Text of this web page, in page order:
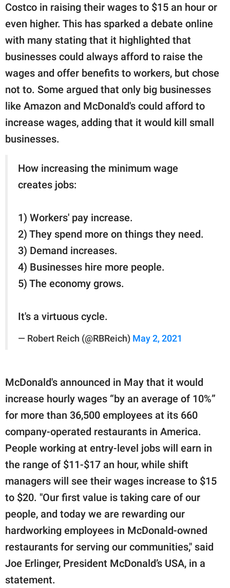
Costco in raising their wages to $15 an hour or
even higher. This has sparked a debate online
with many stating that it highlighted that
businesses could always afford to raise the
wages and offer benefits to workers, but chose
not to. Some argued that only big businesses
like Amazon and McDonald's could afford to
increase wages, adding that it would kill small
businesses.
How increasing the minimum wage
creates jobs:
1) Workers' pay increase.
2) They spend more on things they need.
3) Demand increases.
4) Businesses hire more people.
5) The economy grows.
It's a virtuous cycle.
— Robert Reich (@RBReich) May 2, 2021
McDonald's announced in May that it would
increase hourly wages “by an average of 10%”
for more than 36,500 employees at its 660
company-operated restaurants in America.
People working at entry-level jobs will earn in
the range of $11-$17 an hour, while shift
managers will see their wages increase to $15
to $20. "Our first value is taking care of our
people, and today we are rewarding our
hardworking employees in McDonald-owned
restaurants for serving our communities," said
Joe Erlinger, President McDonald’s USA, in a
statement.